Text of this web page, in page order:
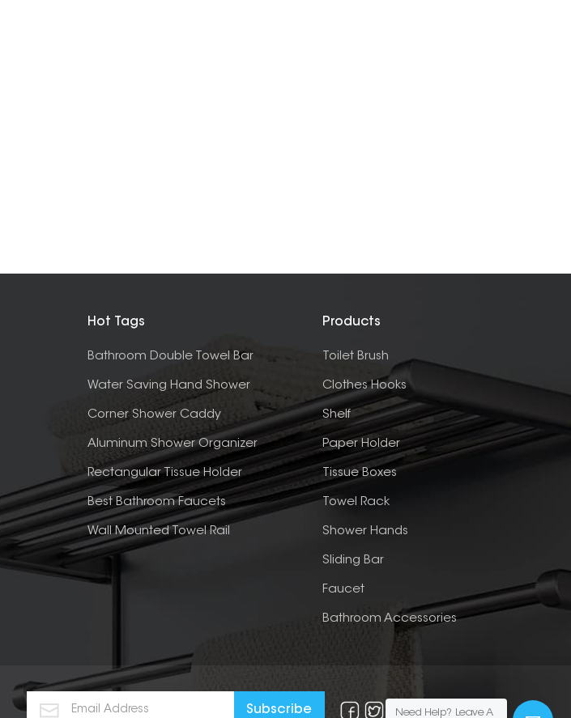
Hot Tags
Bathroom Double Towel Bar
Water Saving Hand Shower
Corner Shower Caddy
Aluminum Shower Organizer
Rectangular Tissue Holder
Best Bathroom Faucets
Wall Mounted Towel Rail
Products
Toilet Brush
Clothes Hooks
Shelf
Paper Holder
Tissue Boxes
Towel Rack
Shower Hands
Sliding Bar
Faucet
Bathroom Accessories
Need Help? Leave A